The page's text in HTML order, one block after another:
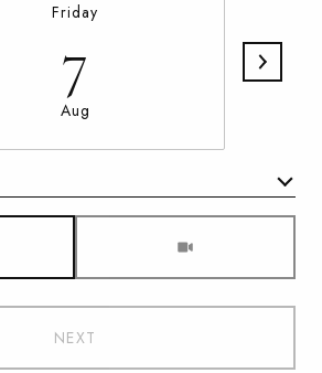
Friday
7
Aug
NEXT